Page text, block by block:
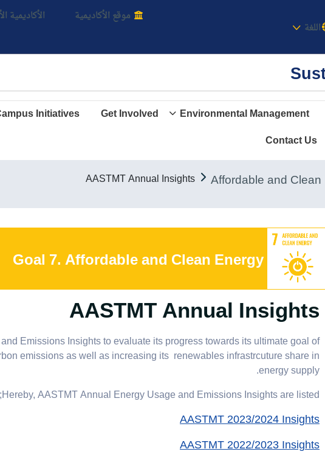
اللغة
موقع الأكاديمية الأكاديمية
Environmental Management
Get Involved
Initiatives
Contact Us
AASTMT Annual Insights
AASTMT Annual Insights
Emissions Insights to evaluate its progress towards its ultimate goal of
emissions as well as increasing its renewables infrastrcuture share in
energy supply.
Hereby, AASTMT Annual Energy Usage and Emissions Insights are listed;
AASTMT 2023/2024 Insights
AASTMT 2022/2023 Insights